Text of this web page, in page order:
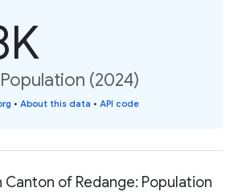
(2024)
• About this data • API code
Canton of Redange: Population